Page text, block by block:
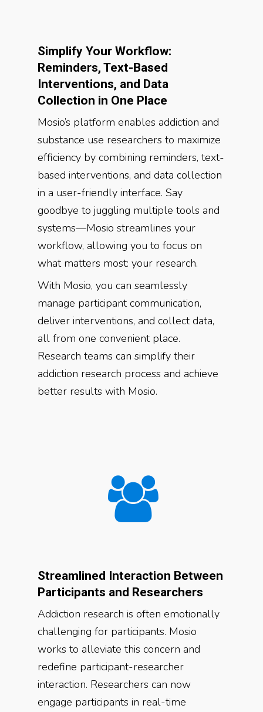
Simplify Your Workflow:
Reminders, Text-Based
Interventions, and Data
Collection in One Place
Mosio’s platform enables addiction and
substance use researchers to maximize
efficiency by combining reminders, text-
based interventions, and data collection
in a user-friendly interface. Say
goodbye to juggling multiple tools and
systems—Mosio streamlines your
workflow, allowing you to focus on
what matters most: your research.
With Mosio, you can seamlessly
manage participant communication,
deliver interventions, and collect data,
all from one convenient place.
Research teams can simplify their
addiction research process and achieve
better results with Mosio.
Streamlined Interaction Between
Participants and Researchers
Addiction research is often emotionally
challenging for participants. Mosio
works to alleviate this concern and
redefine participant-researcher
interaction. Researchers can now
engage participants in real-time